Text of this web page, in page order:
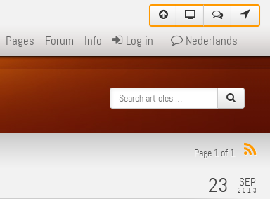
Pages Forum Info Log in Nederlands
Page 1 of 1
SEP
2013
23